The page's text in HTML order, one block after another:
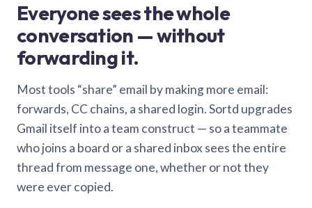
Everyone sees the whole
conversation — without
forwarding it.
Most tools “share” email by making more email:
forwards, CC chains, a shared login. Sortd upgrades
Gmail itself into a team construct — so a teammate
who joins a board or a shared inbox sees the entire
thread from message one, whether or not they
were ever copied.